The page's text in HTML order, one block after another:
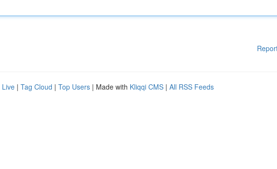
Live | Tag Cloud | Top Users | Made with Kliqqi CMS | All RSS Feeds